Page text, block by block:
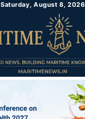
Saturday, August 8, 2026